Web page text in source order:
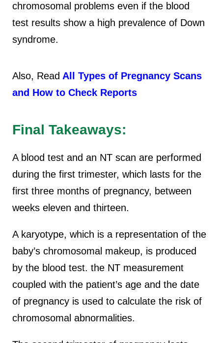
chromosomal problems even if the blood
test results show a high prevalence of Down
syndrome.
Also, Read All Types of Pregnancy Scans
and How to Check Reports
Final Takeaways:
A blood test and an NT scan are performed
during the first trimester, which lasts for the
first three months of pregnancy, between
weeks eleven and thirteen.
A karyotype, which is a representation of the
baby’s chromosomal makeup, is produced
by the blood test. the NT measurement
coupled with the patient’s age and the date
of pregnancy is used to calculate the risk of
chromosomal abnormalities.